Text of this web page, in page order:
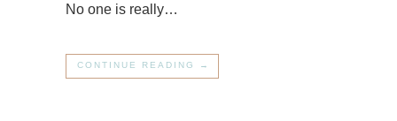
No one is really…
CONTINUE READING →